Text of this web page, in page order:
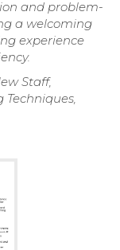
and problem-
a welcoming
experience
Staff,